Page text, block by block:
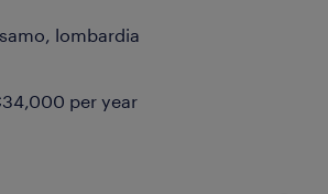
lombardia
per year